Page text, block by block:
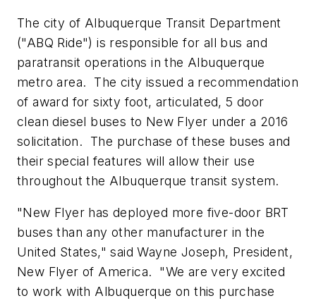
The city of Albuquerque Transit Department
("ABQ Ride") is responsible for all bus and
paratransit operations in the Albuquerque
metro area. The city issued a recommendation
of award for sixty foot, articulated, 5 door
clean diesel buses to New Flyer under a 2016
solicitation. The purchase of these buses and
their special features will allow their use
throughout the Albuquerque transit system.
"New Flyer has deployed more five-door BRT
buses than any other manufacturer in the
United States," saidWayne Joseph, President,
New Flyer of America. "We are very excited
to work with Albuquerque on this purchase